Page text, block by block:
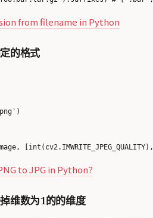
from filename in Python
的格式
to JPG in Python?
维数为1的的维度